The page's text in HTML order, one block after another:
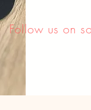
Follow us on